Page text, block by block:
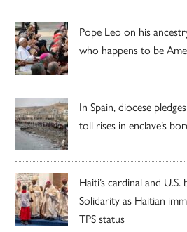
Pope Leo on his
who happens to be
In Spain, diocese
toll rises in enclave’s
Haiti’s cardinal and
Solidarity as Haitian
TPS status